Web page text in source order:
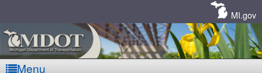
MI.gov
Menu